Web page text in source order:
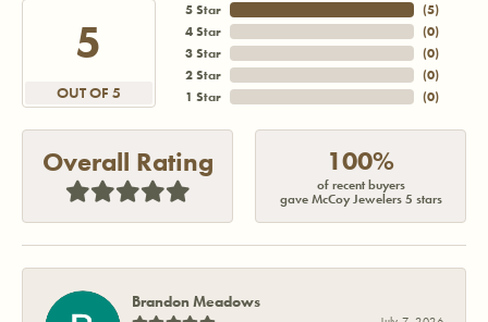
5
OUT OF 5
5 Star
4 Star
3 Star
2 Star
1 Star
(5)
(0)
(0)
(0)
(0)
Overall Rating 100%
of recent buyers
gave McCoy Jewelers 5 stars
Brandon Meadows